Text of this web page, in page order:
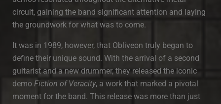
circuit, gaining the band significant attention and laying
the groundwork for what was to come.
It was in 1989, however, that Obliveon truly began to
define their unique sound. With the arrival of a second
guitarist and a new drummer, they released the iconic
demo Fiction of Veracity, a work that marked a pivotal
moment for the band. This release was more than just